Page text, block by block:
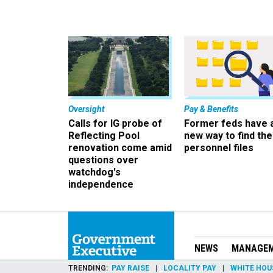
Oversight
Calls for IG probe of
Reflecting Pool
renovation come amid
questions over
watchdog's
independence
Pay & Benefits
Former feds have
new way to find
personnel files
NEWS
TRENDING PAY RAISE LOCALITY PAY WHITE